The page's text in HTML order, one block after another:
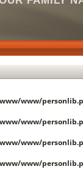
www/
www/
www/
www/